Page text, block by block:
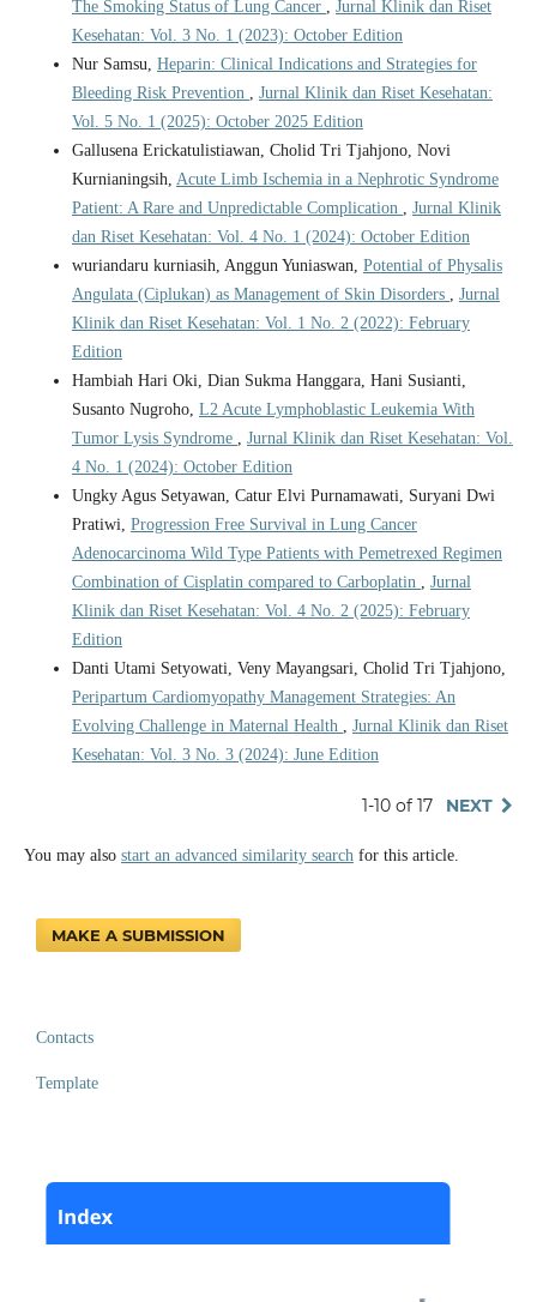
The Smoking Status of Lung Cancer
Jurnal Klinik dan Riset
Kesehatan: Vol. 3 No. 1 (2023): October Edition
Nur Samsu, Heparin: Clinical Indications and Strategies for
Bleeding Risk Prevention
Jurnal Klinik dan Riset Kesehatan:
Vol. 5 No. 1 (2025): October 2025 Edition
Gallusena Erickatulistiawan, Cholid Tri Tjahjono, Novi
Kurnianingsih, Acute Limb Ischemia in a Nephrotic Syndrome
Patient: A Rare and Unpredictable Complication
Jurnal Klinik
dan Riset Kesehatan: Vol. 4 No. 1 (2024): October Edition
wuriandaru kurniasih, Anggun Yuniaswan, Potential of Physalis
Angulata (Ciplukan) as Management of Skin Disorders
Jurnal
Klinik dan Riset Kesehatan: Vol. 1 No. 2 (2022): February
Edition
Hambiah Hari Oki, Dian Sukma Hanggara, Hani Susianti,
Susanto Nugroho, L2 Acute Lymphoblastic Leukemia With
Tumor Lysis Syndrome
Jurnal Klinik dan Riset Kesehatan: Vol.
4 No. 1 (2024): October Edition
Ungky Agus Setyawan, Catur Elvi Purnamawati, Suryani Dwi
Pratiwi, Progression Free Survival in Lung Cancer
Adenocarcinoma Wild Type Patients with Pemetrexed Regimen
Combination of Cisplatin compared to Carboplatin
Jurnal
Klinik dan Riset Kesehatan: Vol. 4 No. 2 (2025): February
Edition
Danti Utami Setyowati, Veny Mayangsari, Cholid Tri Tjahjono,
Peripartum Cardiomyopathy Management Strategies: An
Evolving Challenge in Maternal Health
Jurnal Klinik dan Riset
Kesehatan: Vol. 3 No. 3 (2024): June Edition
1-10 of 17 NEXT
You may also start an advanced similarity search for this article.
MAKE A SUBMISSION
Contacts
Template